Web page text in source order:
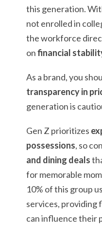
this generation.
not enrolled in
the workforce
onfinancial
As a brand, you
transparency in
generation is
Gen Z prioritizes
possessions, so
and dining deals
for memorable
10% of this group
services, providing
can influence their